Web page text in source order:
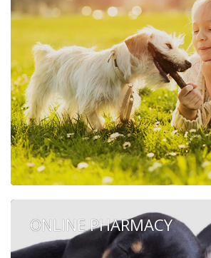
ONLINE PHARMACY